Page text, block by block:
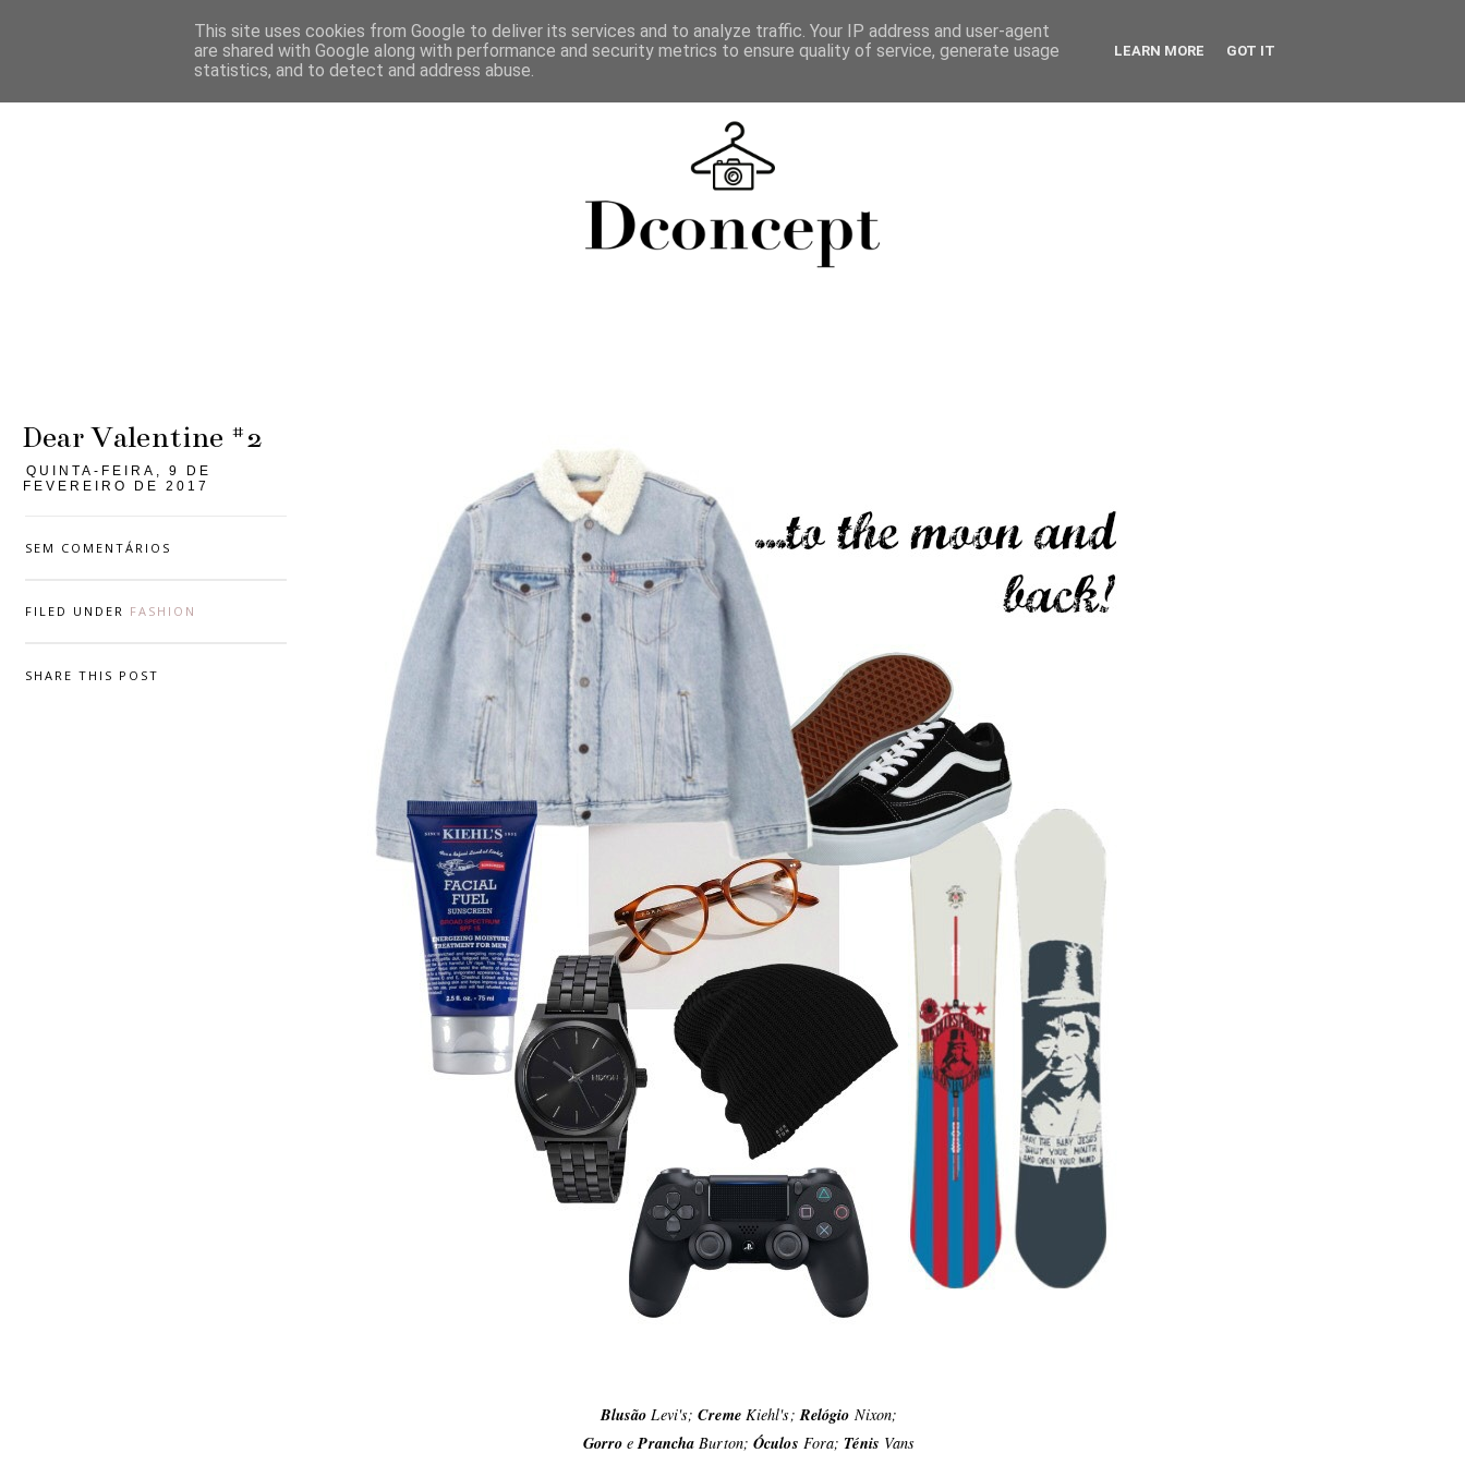
Dear Valentine #2
QUINTA-FEIRA, 9 DE
FEVEREIRO DE 2017
SEM COMENTÁRIOS
FILED UNDER FASHION
SHARE THIS POST
Blusão Levi's;CremeKiehl's; Relógio Nixon;
GorroePrancha Burton;Óculos Fora; Ténis Vans
This site uses cookies from Google to deliver its services and to analyze traffic. Your IP address and user-agent
are shared with Google along with performance and security metrics to ensure quality of service, generate usage
statistics, and to detect and address abuse.
LEARN MORE GOT IT